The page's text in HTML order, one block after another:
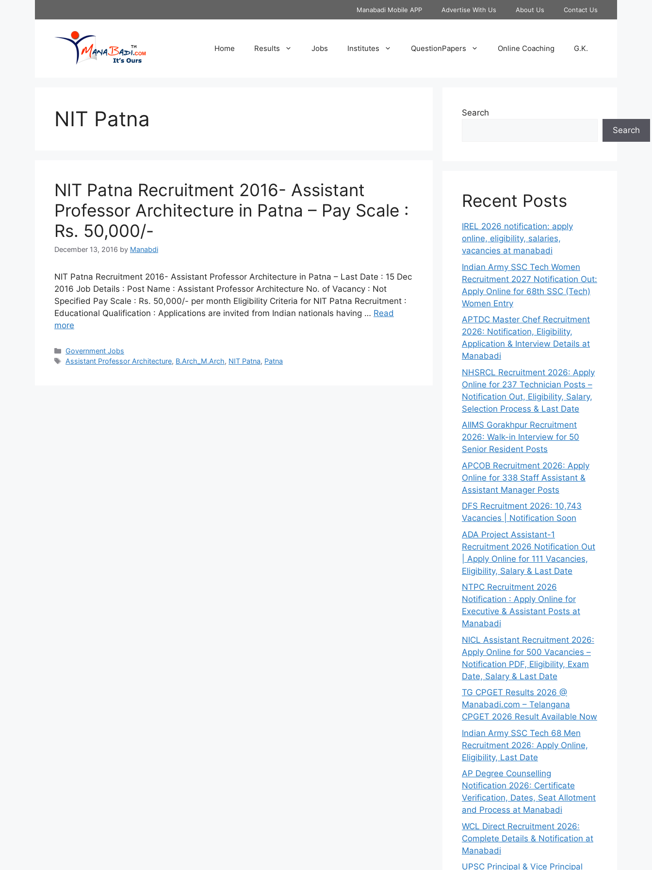
Manabadi Mobile APP Advertise With Us About Us Contact Us
Home Results Jobs Institutes QuestionPapers Online Coaching G.K.
NIT Patna
NIT Patna Recruitment 2016- Assistant
Professor Architecture in Patna – Pay Scale :
Rs. 50,000/-
December 13, 2016 by Manabdi
NIT Patna Recruitment 2016- Assistant Professor Architecture in Patna – Last Date : 15 Dec
2016 Job Details : Post Name : Assistant Professor Architecture No. of Vacancy : Not
Specified Pay Scale : Rs. 50,000/- per month Eligibility Criteria for NIT Patna Recruitment :
Educational Qualification : Applications are invited from Indian nationals having … Read
more
Categories
Government Jobs
Tags
Assistant Professor Architecture, B.Arch_M.Arch, NIT Patna, Patna
Search
Search
Recent Posts
IREL 2026 notification: apply
online, eligibility, salaries,
vacancies at manabadi
Indian Army SSC Tech Women
Recruitment 2027 Notification Out:
Apply Online for 68th SSC (Tech)
Women Entry
APTDC Master Chef Recruitment
2026: Notification, Eligibility,
Application & Interview Details at
Manabadi
NHSRCL Recruitment 2026: Apply
Online for 237 Technician Posts –
Notification Out, Eligibility, Salary,
Selection Process & Last Date
AIIMS Gorakhpur Recruitment
2026: Walk-in Interview for 50
Senior Resident Posts
APCOB Recruitment 2026: Apply
Online for 338 Staff Assistant &
Assistant Manager Posts
DFS Recruitment 2026: 10,743
Vacancies | Notification Soon
ADA Project Assistant-1
Recruitment 2026 Notification Out
| Apply Online for 111 Vacancies,
Eligibility, Salary & Last Date
NTPC Recruitment 2026
Notification : Apply Online for
Executive & Assistant Posts at
Manabadi
NICL Assistant Recruitment 2026:
Apply Online for 500 Vacancies –
Notification PDF, Eligibility, Exam
Date, Salary & Last Date
TG CPGET Results 2026 @
Manabadi.com – Telangana
CPGET 2026 Result Available Now
Indian Army SSC Tech 68 Men
Recruitment 2026: Apply Online,
Eligibility, Last Date
AP Degree Counselling
Notification 2026: Certificate
Verification, Dates, Seat Allotment
and Process at Manabadi
WCL Direct Recruitment 2026:
Complete Details & Notification at
Manabadi
UPSC Principal & Vice Principal